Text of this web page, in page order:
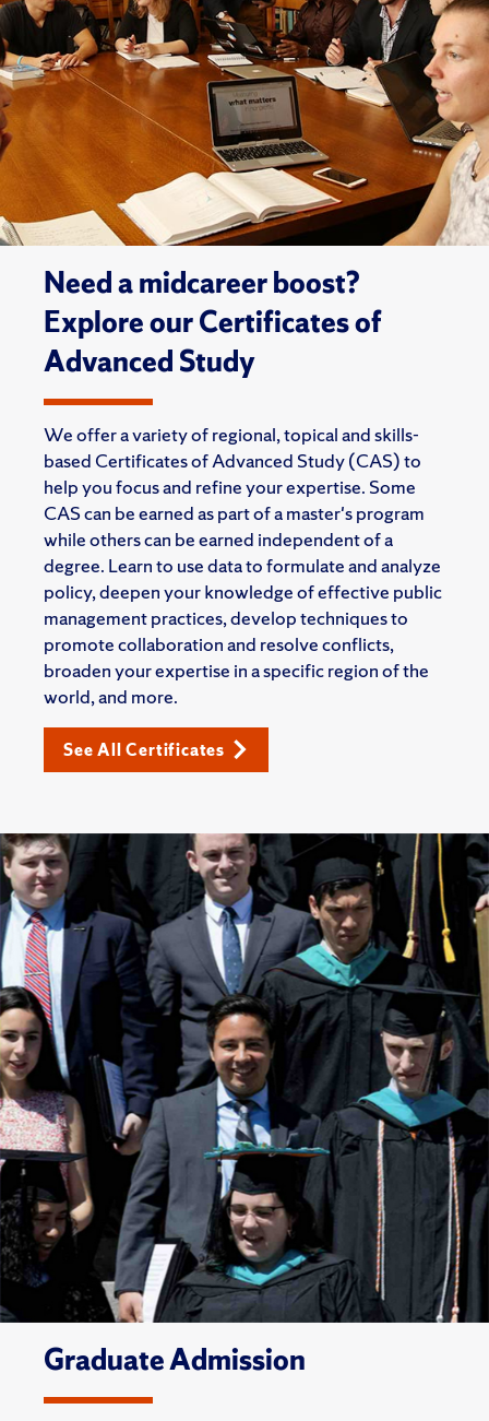
Need a midcareer boost?
Explore our Certificates of
Advanced Study
We offer a variety of regional, topical and skills-
based Certificates of Advanced Study (CAS) to
help you focus and refine your expertise. Some
CAS can be earned as part of a master's program
while others can be earned independent of a
degree. Learn to use data to formulate and analyze
policy, deepen your knowledge of effective public
management practices, develop techniques to
promote collaboration and resolve conflicts,
broaden your expertise in a specific region of the
world, and more.
See All Certificates
Graduate Admission